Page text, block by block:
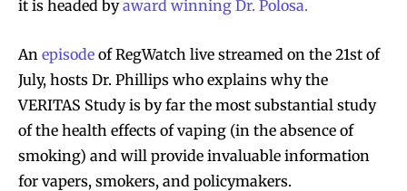
it is headed byaward winning Dr. Polosa.
An episode of RegWatch live streamed on the 21st of
July, hosts Dr. Phillips who explains why the
VERITAS Study is by far the most substantial study
of the health effects of vaping (in the absence of
smoking) and will provide invaluable information
for vapers, smokers, and policymakers.